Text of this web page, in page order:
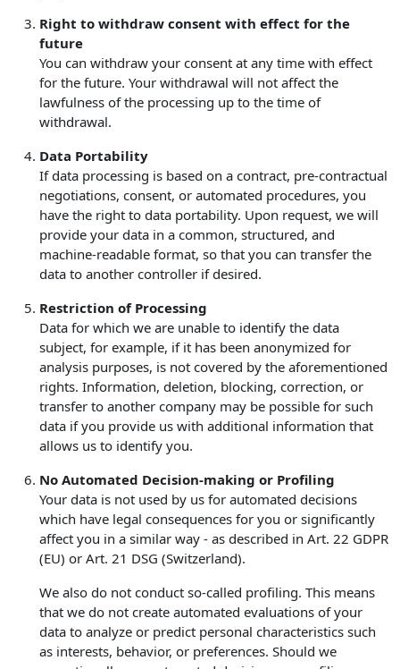
Right to withdraw consent with effect for the
future
You can withdraw your consent at any time with effect
for the future. Your withdrawal will not affect the
lawfulness of the processing up to the time of
withdrawal.
Data Portability
If data processing is based on a contract, pre-contractual
negotiations, consent, or automated procedures, you
have the right to data portability. Upon request, we will
provide your data in a common, structured, and
machine-readable format, so that you can transfer the
data to another controller if desired.
Restriction of Processing
Data for which we are unable to identify the data
subject, for example, if it has been anonymized for
analysis purposes, is not covered by the aforementioned
rights. Information, deletion, blocking, correction, or
transfer to another company may be possible for such
data if you provide us with additional information that
allows us to identify you.
No Automated Decision-making or Profiling
Your data is not used by us for automated decisions
which have legal consequences for you or significantly
affect you in a similar way - as described in Art. 22 GDPR
(EU) or Art. 21 DSG (Switzerland).
We also do not conduct so-called profiling. This means
that we do not create automated evaluations of your
data to analyze or predict personal characteristics such
as interests, behavior, or preferences. Should we